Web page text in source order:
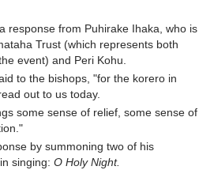
response from Puhirake Ihaka, who is
Trust (which represents both
event) and Peri Kohu.
to the bishops, "for the korero in
out to us today.
some sense of relief, some sense of
by summoning two of his
singing: O Holy Night.